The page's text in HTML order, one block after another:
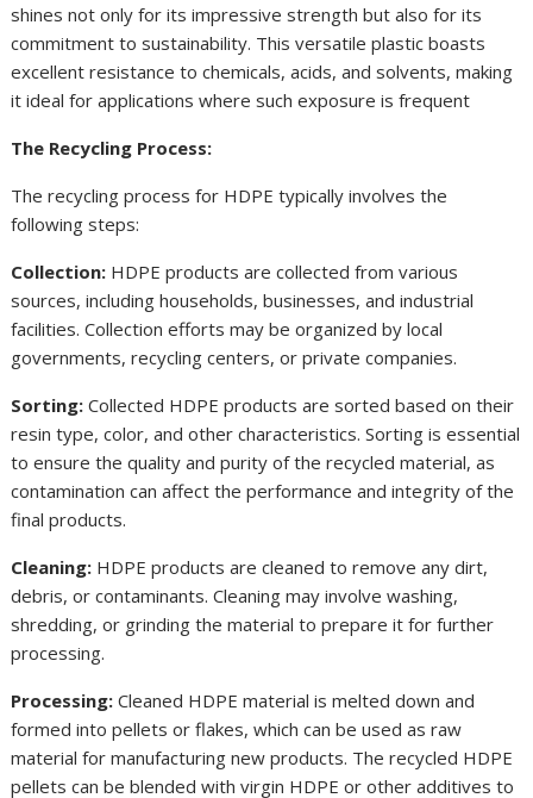
shines not only for its impressive strength but also for its
commitment to sustainability. This versatile plastic boasts
excellent resistance to chemicals, acids, and solvents, making
it ideal for applications where such exposure is frequent
The Recycling Process:
The recycling process for HDPE typically involves the
following steps:
Collection: HDPE products are collected from various
sources, including households, businesses, and industrial
facilities. Collection efforts may be organized by local
governments, recycling centers, or private companies.
Sorting: Collected HDPE products are sorted based on their
resin type, color, and other characteristics. Sorting is essential
to ensure the quality and purity of the recycled material, as
contamination can affect the performance and integrity of the
final products.
Cleaning: HDPE products are cleaned to remove any dirt,
debris, or contaminants. Cleaning may involve washing,
shredding, or grinding the material to prepare it for further
processing.
Processing: Cleaned HDPE material is melted down and
formed into pellets or flakes, which can be used as raw
material for manufacturing new products. The recycled HDPE
pellets can be blended with virgin HDPE or other additives to